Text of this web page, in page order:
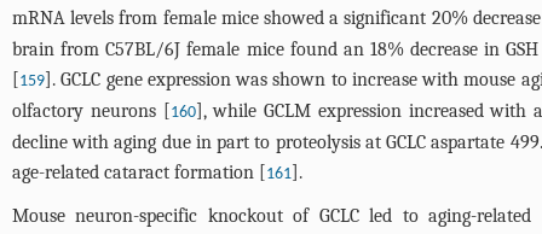
mRNA levels from female mice showed a significant 20%
brain from C57BL/6J female mice found an 18% decrease in
[159]. GCLC gene expression was shown to increase with mouse
olfactory neurons [160], while GCLM expression increased with
decline with aging due in part to proteolysis at GCLC aspartate
age-related cataract formation [161].
Mouse neuron-specific knockout of GCLC led to aging-